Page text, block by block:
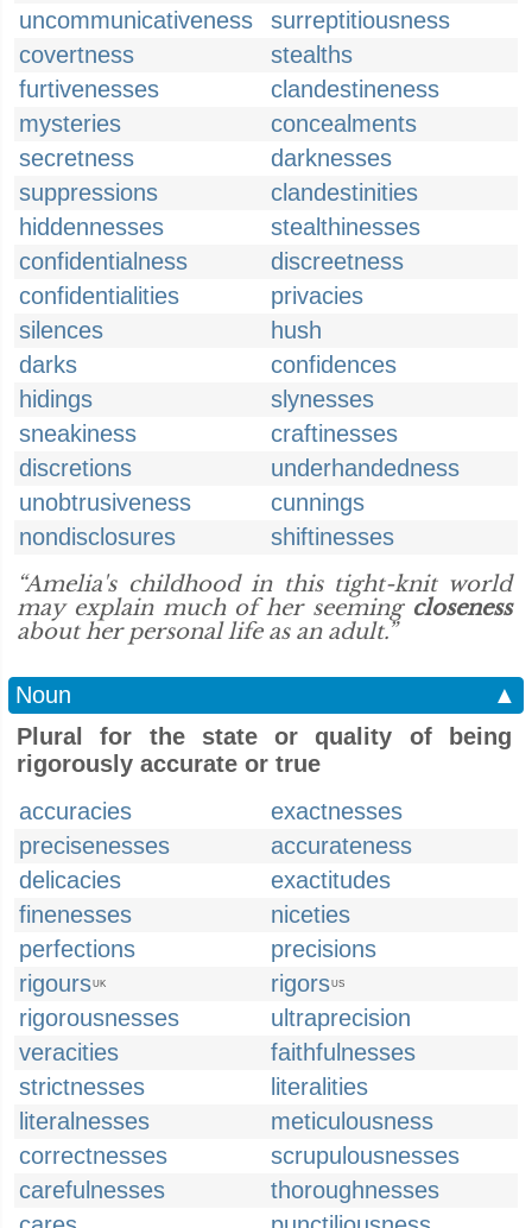
uncommunicativeness
surreptitiousness
covertness
stealths
furtivenesses
clandestineness
mysteries
concealments
secretness
darknesses
suppressions
clandestinities
hiddennesses
stealthinesses
confidentialness
discreetness
confidentialities
privacies
silences
hush
darks
confidences
hidings
slynesses
sneakiness
craftinesses
discretions
underhandedness
unobtrusiveness
cunnings
nondisclosures
shiftinesses
“Amelia's childhood in this tight-knit world
may explain much of her seeming closeness
about her personal life as an adult.”
Noun
▲
Plural for the state or quality of being
rigorously accurate or true
accuracies
exactnesses
precisenesses
accurateness
delicacies
exactitudes
finenesses
niceties
perfections
precisions
rigoursUK rigorsUS
rigorousnesses
ultraprecision
veracities
faithfulnesses
strictnesses
literalities
literalnesses
meticulousness
correctnesses
scrupulousnesses
carefulnesses
thoroughnesses